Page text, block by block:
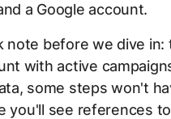
a Google account.
note before we dive in:
with active
some steps won't
you'll see references